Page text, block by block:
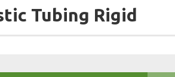
Tubing Rigid